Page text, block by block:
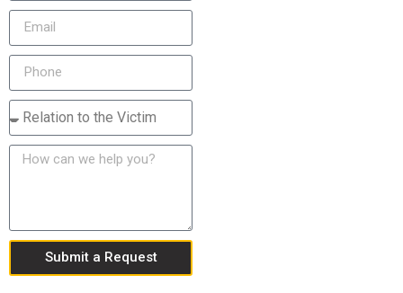
Submit a Request